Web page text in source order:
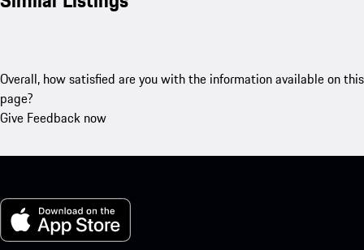
Overall, how satisfied are you with the information available on this
page?
Give Feedback now